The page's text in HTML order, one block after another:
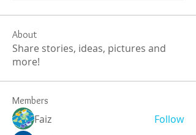
About
Share stories, ideas, pictures and
more!
Members
Faiz
Follow